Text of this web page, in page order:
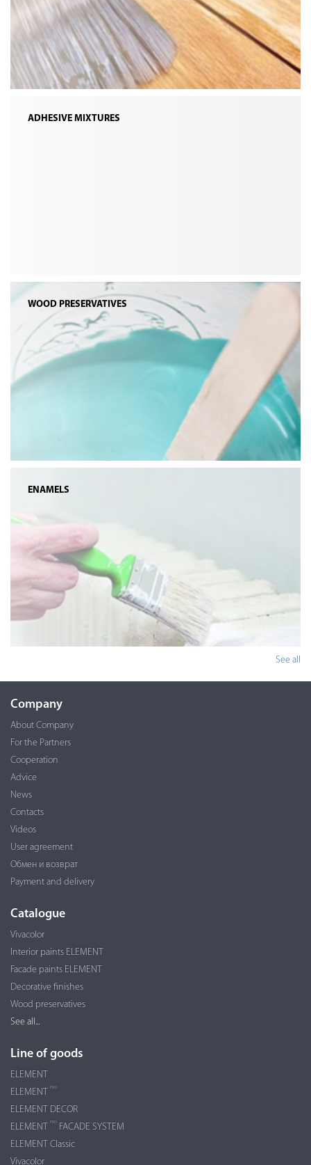
ADHESIVE MIXTURES
WOOD PRESERVATIVES
ENAMELS
See all
Company
About Company
For the Partners
Cooperation
Advice
News
Contacts
Videos
User agreement
Обмен и возврат
Payment and delivery
Catalogue
Vivacolor
Interior paints ELEMENT
Facade paints ELEMENT
Decorative finishes
Wood preservatives
See all...
Line of goods
ELEMENT
ELEMENT
PRO
ELEMENT DECOR
ELEMENT
PRO
FACADE SYSTEM
ELEMENT Classic
Vivacolor